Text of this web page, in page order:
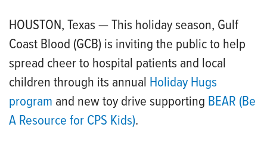
HOUSTON, Texas — This holiday season, Gulf
Coast Blood (GCB) is inviting the public to help
spread cheer to hospital patients and local
children through its annual Holiday Hugs
program and new toy drive supporting BEAR (Be
A Resource for CPS Kids).